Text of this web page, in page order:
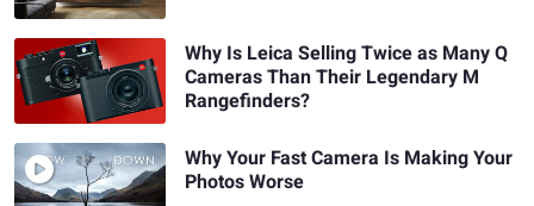
Why Is Leica Selling Twice as Many Q
Cameras Than Their Legendary M
Rangefinders?
Why Your Fast Camera Is Making Your
Photos Worse